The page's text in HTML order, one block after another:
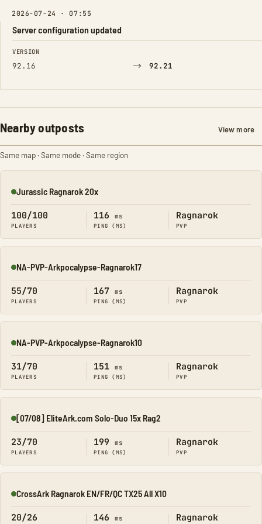
2026-07-24 · 07:55
Server configuration updated
FIELD FROM TO
VERSION
92.16 → 92.21
Nearby outposts View more
Same map · Same mode · Same region
Online
Jurassic Ragnarok 20x
100/100
PLAYERS
116 ms
PING (MS)
Ragnarok
PVP
Online
NA-PVP-Arkpocalypse-Ragnarok17
55/70
PLAYERS
167 ms
PING (MS)
Ragnarok
PVP
Online
NA-PVP-Arkpocalypse-Ragnarok10
31/70
PLAYERS
151 ms
PING (MS)
Ragnarok
PVP
Online
[07/08] EliteArk.com Solo-Duo 15x Rag2
23/70
PLAYERS
199 ms
PING (MS)
Ragnarok
PVP
Online
CrossArk Ragnarok EN/FR/QC TX25 All X10
20/26 146 ms Ragnarok